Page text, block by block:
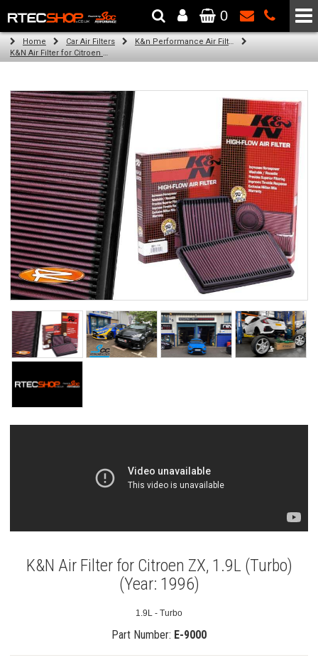
The Wheel & Tyre Specialists - Powered by SCC Performance
0
Home Car Air Filters
K&n Performance Air Filters
K&N Air Filter for Citroen ZX, 1.9L (Turbo) (Year: 1996)
K&N Air Filter for Citroen ZX, 1.9L (Turbo)
(Year: 1996)
1.9L - Turbo
Part Number: E-9000